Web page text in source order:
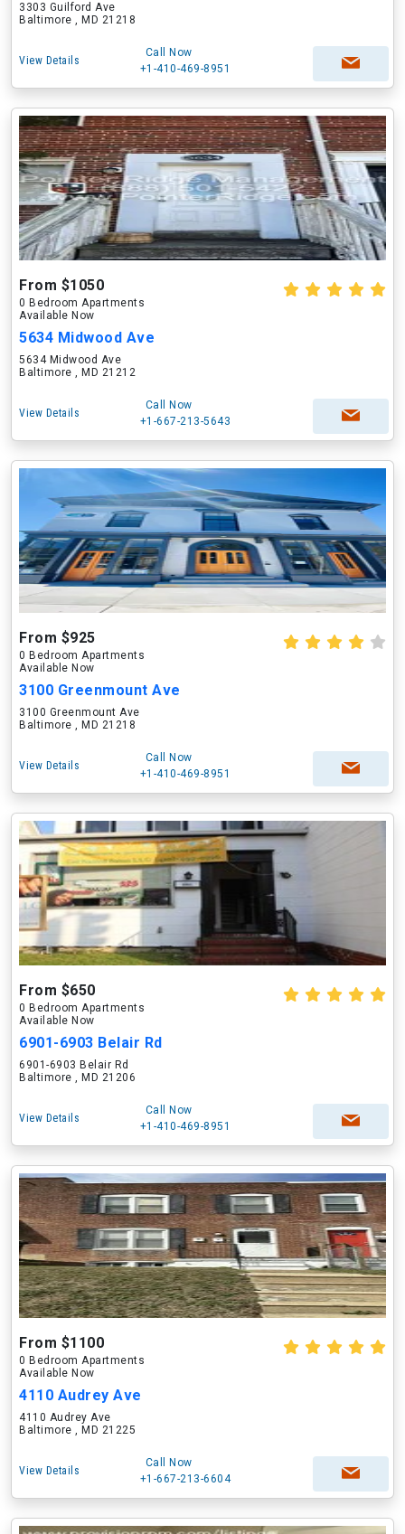
3303 Guilford Ave
Baltimore , MD 21218
View Details
Call Now
+1-410-469-8951
From $1050
0 Bedroom Apartments
Available Now
5634 Midwood Ave
5634 Midwood Ave
Baltimore , MD 21212
View Details
Call Now
+1-667-213-5643
From $925
0 Bedroom Apartments
Available Now
3100 Greenmount Ave
3100 Greenmount Ave
Baltimore , MD 21218
View Details
Call Now
+1-410-469-8951
From $650
0 Bedroom Apartments
Available Now
6901-6903 Belair Rd
6901-6903 Belair Rd
Baltimore , MD 21206
View Details
Call Now
+1-410-469-8951
From $1100
0 Bedroom Apartments
Available Now
4110 Audrey Ave
4110 Audrey Ave
Baltimore , MD 21225
View Details
Call Now
+1-667-213-6604